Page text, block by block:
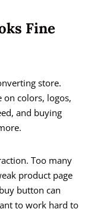
Fine
store.
colors, logos,
and buying
Too many
product page
button can
to work hard to